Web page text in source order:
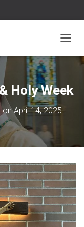
Holy Week
onApril 14, 2025